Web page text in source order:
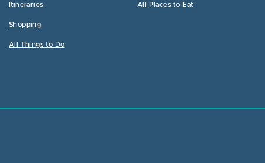
Itineraries
Shopping
All Things to Do
All Places to Eat